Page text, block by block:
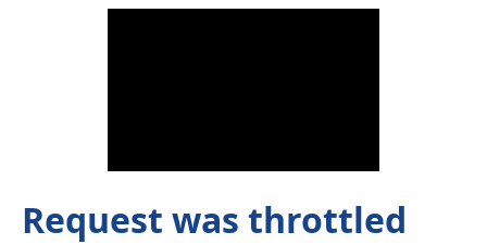
Request was throttled